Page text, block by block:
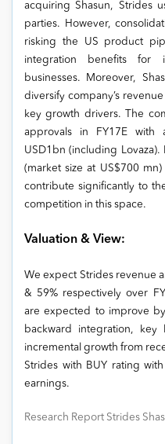
acquiring Shasun, Strides
parties. However,
risking the US product
integration benefits for
businesses. Moreover,
diversify company’s
key growth drivers. The
approvals in FY17E with
USD1bn (including
(market size at US$700
contribute significantly to
competition in this space.
Valuation & View:
We expect Strides revenue
& 59% respectively over
are expected to improve
backward integration,
incremental growth from
Strides with BUY rating
earnings.
Research Report Strides